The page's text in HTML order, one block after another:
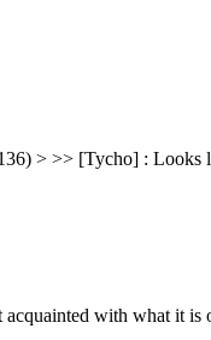
> >> [Tycho] :
with what